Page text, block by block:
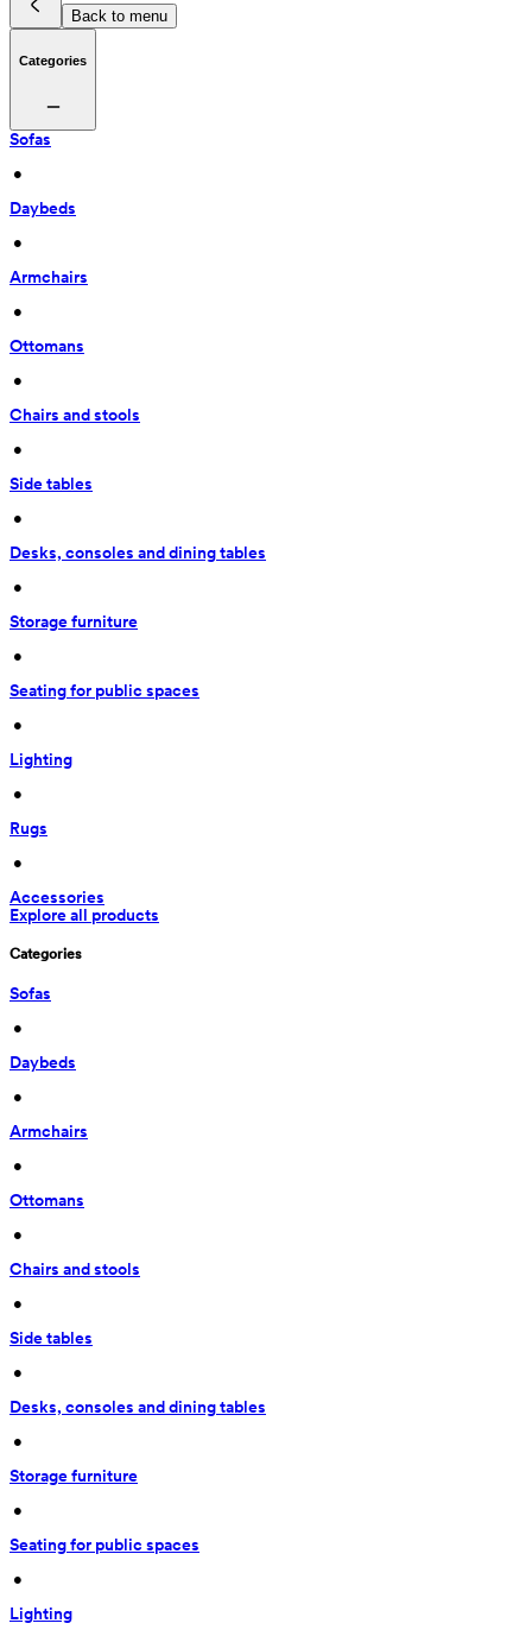
Back to menu
Categories
Sofas
•
Daybeds
•
Armchairs
•
Ottomans
•
Chairs and stools
•
Side tables
•
Desks, consoles and dining tables
•
Storage furniture
•
Seating for public spaces
•
Lighting
•
Rugs
•
Accessories
Explore all products
Categories
Sofas
•
Daybeds
•
Armchairs
•
Ottomans
•
Chairs and stools
•
Side tables
•
Desks, consoles and dining tables
•
Storage furniture
•
Seating for public spaces
•
Lighting